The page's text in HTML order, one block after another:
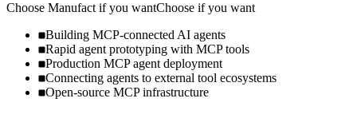
Choose Manufact if you wantChoose if you want
Building MCP-connected AI agents
Rapid agent prototyping with MCP tools
Production MCP agent deployment
Connecting agents to external tool ecosystems
Open-source MCP infrastructure